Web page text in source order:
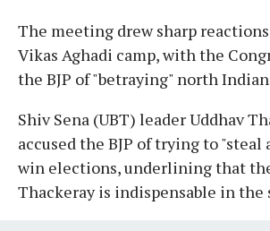
The meeting drew sharp
Vikas Aghadi camp, with the
the BJP of "betraying" north
Shiv Sena (UBT) leader Uddhav
accused the BJP of trying to "steal
win elections, underlining that
Thackeray is indispensable in the